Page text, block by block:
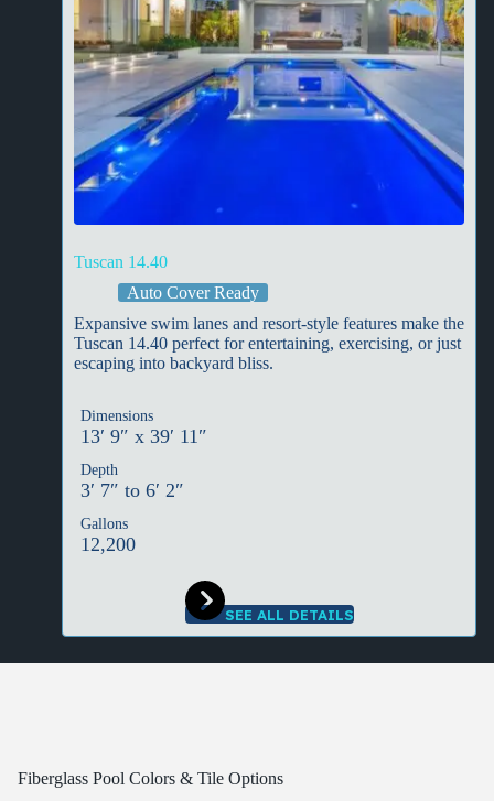
Tuscan 14.40
Auto Cover Ready
Expansive swim lanes and resort-style features make the
Tuscan 14.40 perfect for entertaining, exercising, or just
escaping into backyard bliss.
Dimensions
13′ 9″ x 39′ 11″
Depth
3′ 7″ to 6′ 2″
Gallons
12,200
SEE ALL DETAILS
Fiberglass Pool Colors & Tile Options